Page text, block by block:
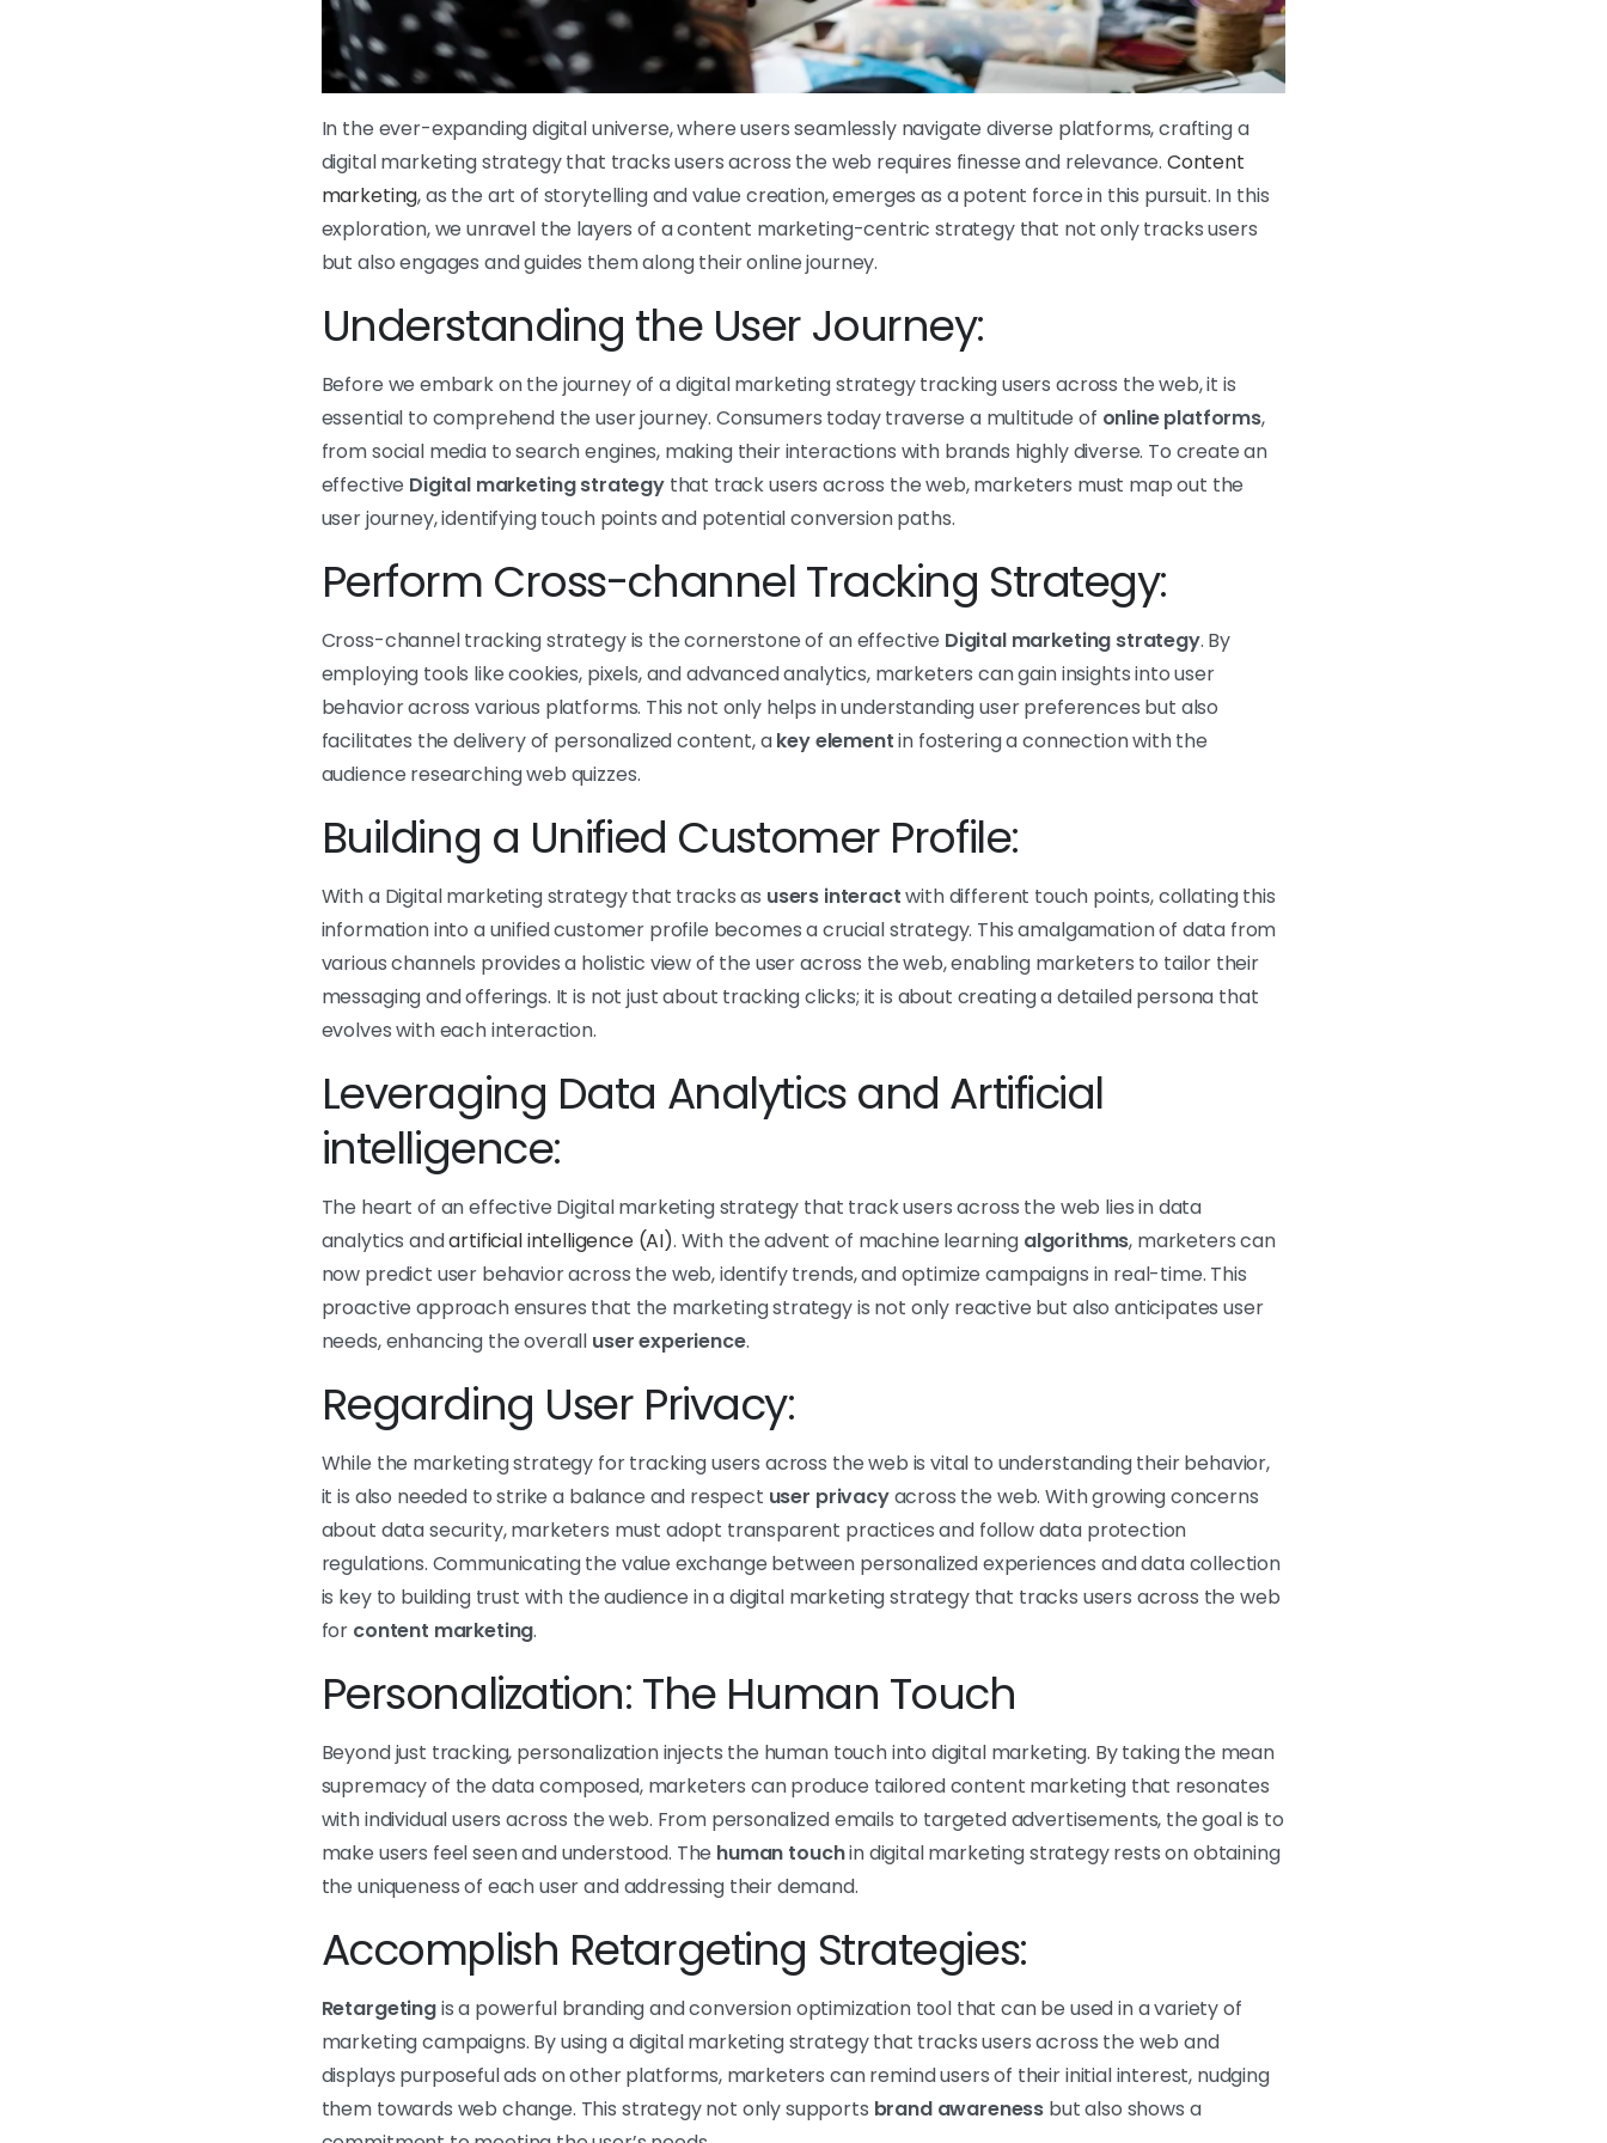
In the ever-expanding digital universe, where users seamlessly navigate diverse platforms, crafting a
digital marketing strategy that tracks users across the web requires finesse and relevance. Content
marketing, as the art of storytelling and value creation, emerges as a potent force in this pursuit. In this
exploration, we unravel the layers of a content marketing-centric strategy that not only tracks users
but also engages and guides them along their online journey.
Understanding the User Journey:
Before we embark on the journey of a digital marketing strategy tracking users across the web, it is
essential to comprehend the user journey. Consumers today traverse a multitude of online platforms,
from social media to search engines, making their interactions with brands highly diverse. To create an
effective Digital marketing strategy that track users across the web, marketers must map out the
user journey, identifying touch points and potential conversion paths.
Perform Cross-channel Tracking Strategy:
Cross-channel tracking strategy is the cornerstone of an effective Digital marketing strategy. By
employing tools like cookies, pixels, and advanced analytics, marketers can gain insights into user
behavior across various platforms. This not only helps in understanding user preferences but also
facilitates the delivery of personalized content, akey elementin fostering a connection with the
audience researching web quizzes.
Building a Unified Customer Profile:
With a Digital marketing strategy that tracks as users interactwith different touch points, collating this
information into a unified customer profile becomes a crucial strategy. This amalgamation of data from
various channels provides a holistic view of the user across the web, enabling marketers to tailor their
messaging and offerings. It is not just about tracking clicks; it is about creating a detailed persona that
evolves with each interaction.
Leveraging Data Analytics and Artificial
intelligence:
The heart of an effective Digital marketing strategy that track users across the web lies in data
analytics andartificial intelligence (AI). With the advent of machine learning algorithms, marketers can
now predict user behavior across the web, identify trends, and optimize campaigns in real-time. This
proactive approach ensures that the marketing strategy is not only reactive but also anticipates user
needs, enhancing the overall user experience.
Regarding User Privacy:
While the marketing strategy for tracking users across the web is vital to understanding their behavior,
it is also needed to strike a balance and respect user privacyacross the web. With growing concerns
about data security, marketers must adopt transparent practices and follow data protection
regulations. Communicating the value exchange between personalized experiences and data collection
is key to building trust with the audience in a digital marketing strategy that tracks users across the web
for content marketing.
Personalization: The Human Touch
Beyond just tracking, personalization injects the human touch into digital marketing. By taking the mean
supremacy of the data composed, marketers can produce tailored content marketing that resonates
with individual users across the web. From personalized emails to targeted advertisements, the goal is to
make users feel seen and understood. The human touchin digital marketing strategy rests on obtaining
the uniqueness of each user and addressing their demand.
Accomplish Retargeting Strategies:
Retargetingis a powerful branding and conversion optimization tool that can be used in a variety of
marketing campaigns. By using a digital marketing strategy that tracks users across the web and
displays purposeful ads on other platforms, marketers can remind users of their initial interest, nudging
them towards web change. This strategy not only supports brand awareness but also shows a